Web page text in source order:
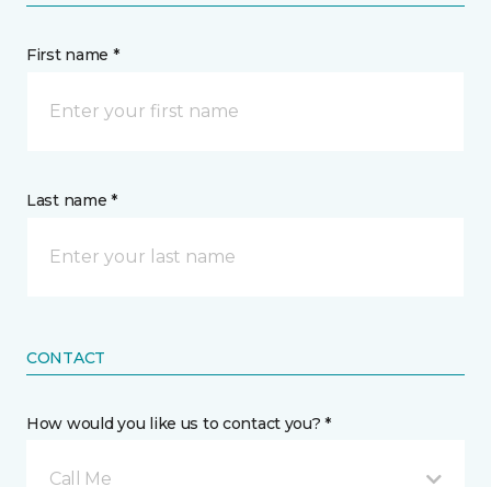
First name *
Last name *
CONTACT
How would you like us to contact you? *
Call Me